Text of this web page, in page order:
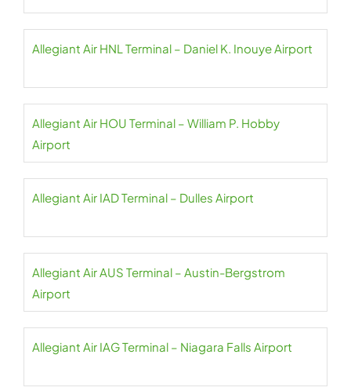
Allegiant Air HNL Terminal – Daniel K. Inouye Airport
Allegiant Air HOU Terminal – William P. Hobby
Airport
Allegiant Air IAD Terminal – Dulles Airport
Allegiant Air AUS Terminal – Austin-Bergstrom
Airport
Allegiant Air IAG Terminal – Niagara Falls Airport